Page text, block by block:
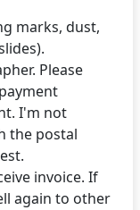
marks, dust,
Please
I'm not
the postal
invoice. If
again to other